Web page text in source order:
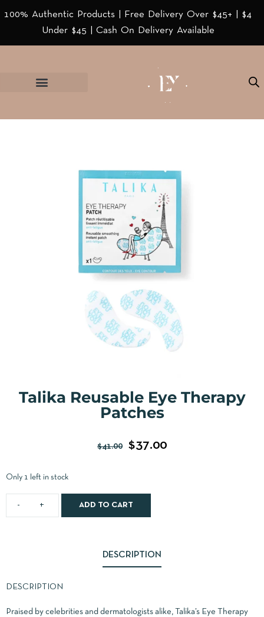
100% Authentic Products | Free Delivery Over $45+ | $4
Under $45 | Cash On Delivery Available
Talika Reusable Eye Therapy
Patches
$41.00 $37.00
Only 1 left in stock
ADD TO CART
DESCRIPTION
DESCRIPTION
Praised by celebrities and dermatologists alike, Talika’s Eye Therapy